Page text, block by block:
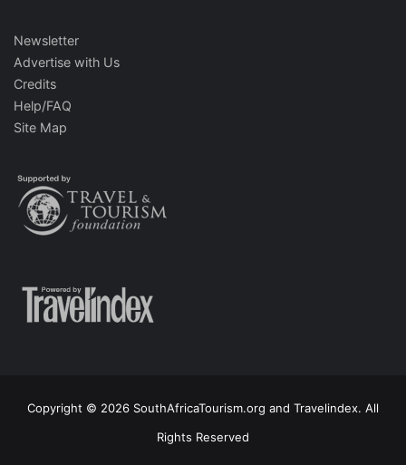
Newsletter
Advertise with Us
Credits
Help/FAQ
Site Map
Copyright © 2026 SouthAfricaTourism.org and Travelindex. All
Rights Reserved